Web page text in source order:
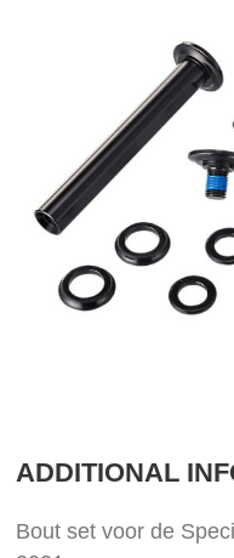
beginning
images
ADDITIONAL
Bout set voor de